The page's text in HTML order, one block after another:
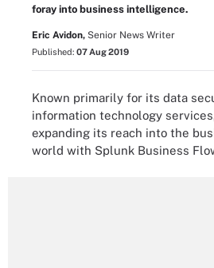
foray into business intelligence.
Eric Avidon, Senior News Writer
Published: 07 Aug 2019
Known primarily for its data
information technology
expanding its reach into the
world with Splunk Business